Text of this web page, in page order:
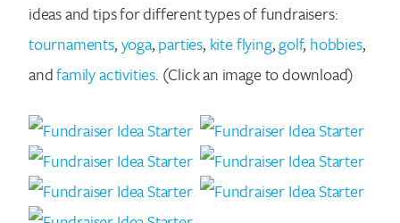
ideas and tips for different types of fundraisers:
tournaments,yoga,parties, kite flying,golf, hobbies,
andfamily activities. (Click an image to download)